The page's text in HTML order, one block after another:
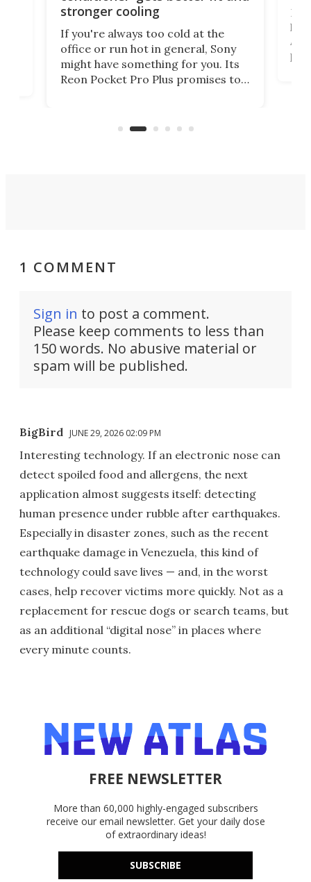
stronger cooling
If you're always too cold at the
office or run hot in general, Sony
might have something for you. Its
Reon Pocket Pro Plus promises to
and make your day a bit more
1 COMMENT
Sign in to post a comment.
Please keep comments to less than
150 words. No abusive material or
spam will be published.
BigBird JUNE 29, 2026 02:09 PM
Interesting technology. If an electronic nose can
detect spoiled food and allergens, the next
application almost suggests itself: detecting
human presence under rubble after earthquakes.
Especially in disaster zones, such as the recent
earthquake damage in Venezuela, this kind of
technology could save lives — and, in the worst
cases, help recover victims more quickly. Not as a
replacement for rescue dogs or search teams, but
as an additional “digital nose” in places where
every minute counts.
FREE NEWSLETTER
More than 60,000 highly-engaged subscribers
receive our email newsletter. Get your daily dose
of extraordinary ideas!
SUBSCRIBE